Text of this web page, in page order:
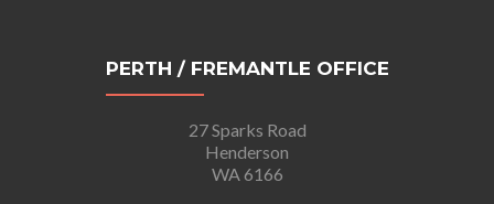
PERTH / FREMANTLE OFFICE
27 Sparks Road
Henderson
WA 6166